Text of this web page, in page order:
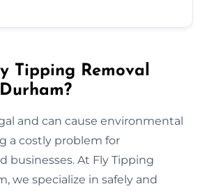
Tipping Removal
and can cause environmental
a costly problem for
businesses. At Fly Tipping
we specialize in safely and